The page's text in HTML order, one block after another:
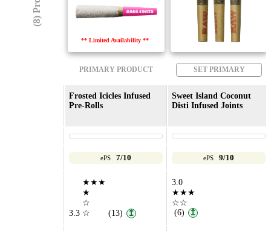
** Limited Availability **
PRIMARY PRODUCT SET PRIMARY
Frosted Icicles Infused
Pre-Rolls
Sweet Island Coconut
Disti Infused Joints
ePS 7/10 ePS 9/10
3.3
★★★
★
☆
☆
(13) ↥
3.0
★★★
☆☆
(6) ↥